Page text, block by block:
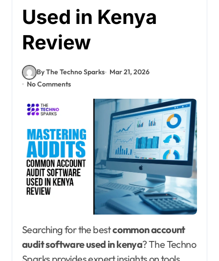
Used in Kenya
Review
By The Techno Sparks
Mar 21, 2026
No Comments
Searching for the bestcommon account
audit software used in kenya? The Techno